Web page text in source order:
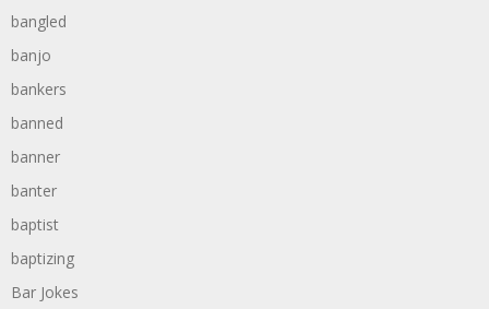
bangled
banjo
bankers
banned
banner
banter
baptist
baptizing
Bar Jokes